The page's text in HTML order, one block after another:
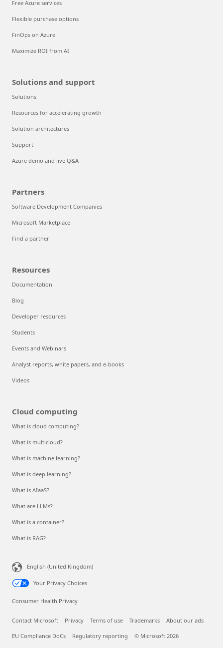
Free Azure services
Flexible purchase options
FinOps on Azure
Maximize ROI from AI
Solutions and support
Solutions
Resources for accelerating growth
Solution architectures
Support
Azure demo and live Q&A
Partners
Software Development Companies
Microsoft Marketplace
Find a partner
Resources
Documentation
Blog
Developer resources
Students
Events and Webinars
Analyst reports, white papers, and e-books
Videos
Cloud computing
What is cloud computing?
What is multicloud?
What is machine learning?
What is deep learning?
What is AIaaS?
What are LLMs?
What is a container?
What is RAG?
English (United Kingdom)
Your Privacy Choices
Consumer Health Privacy
Contact Microsoft Privacy Terms of use Trademarks About our ads
EU Compliance DoCs Regulatory reporting © Microsoft 2026